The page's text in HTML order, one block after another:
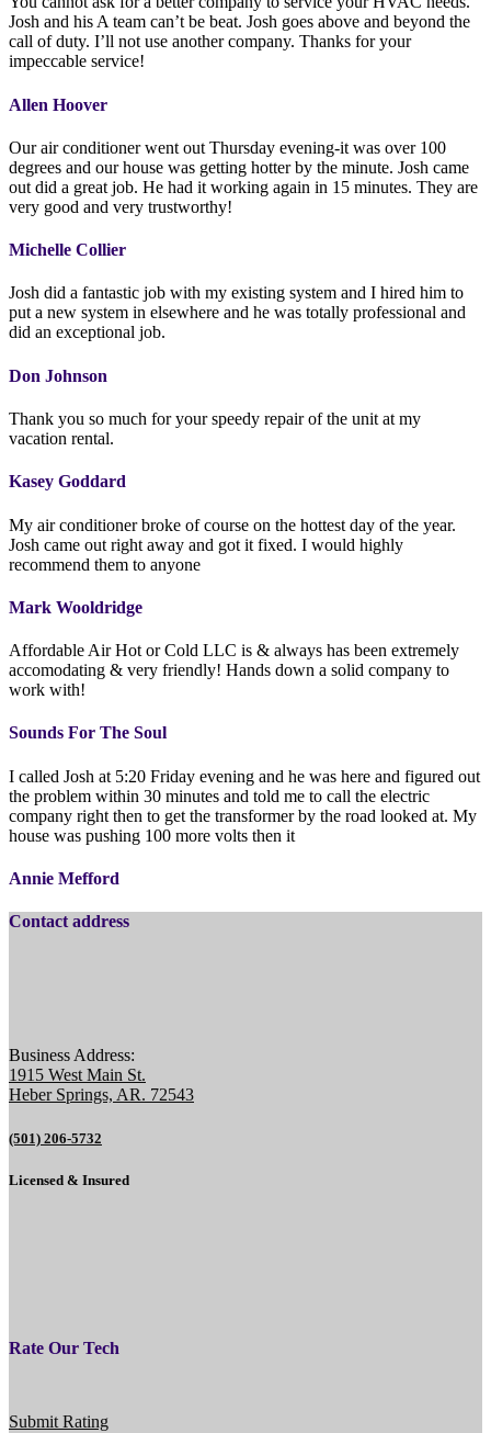
Josh and his A team can’t be beat. Josh goes above and beyond the
call of duty. I’ll not use another company. Thanks for your
impeccable service!
Allen Hoover
Our air conditioner went out Thursday evening-it was over 100
degrees and our house was getting hotter by the minute. Josh came
out did a great job. He had it working again in 15 minutes. They are
very good and very trustworthy!
Michelle Collier
Josh did a fantastic job with my existing system and I hired him to
put a new system in elsewhere and he was totally professional and
did an exceptional job.
Don Johnson
Thank you so much for your speedy repair of the unit at my
vacation rental.
Kasey Goddard
My air conditioner broke of course on the hottest day of the year.
Josh came out right away and got it fixed. I would highly
recommend them to anyone
Mark Wooldridge
Affordable Air Hot or Cold LLC is & always has been extremely
accomodating & very friendly! Hands down a solid company to
work with!
Sounds For The Soul
I called Josh at 5:20 Friday evening and he was here and figured out
the problem within 30 minutes and told me to call the electric
company right then to get the transformer by the road looked at. My
house was pushing 100 more volts then it
Annie Mefford
Contact address
Business Address:
1915 West Main St.
Heber Springs, AR. 72543
(501) 206-5732
Licensed & Insured
Rate Our Tech
Submit Rating